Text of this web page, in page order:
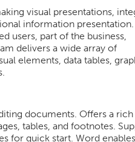
visual presentations,
information presentation.
users, part of the business,
delivers a wide array of
elements, data tables,
documents. Offers a rich
tables, and footnotes.
for quick start. Word